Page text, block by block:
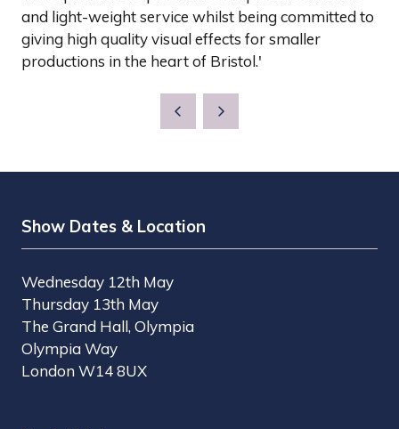
and light-weight service whilst being committed to
giving high quality visual effects for smaller
productions in the heart of Bristol.'
Show Dates & Location
Wednesday 12th May
Thursday 13th May
The Grand Hall, Olympia
Olympia Way
London W14 8UX